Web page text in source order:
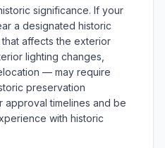
significance. If your
a designated historic
affects the exterior
lighting changes,
— may require
preservation
approval timelines and be
with historic